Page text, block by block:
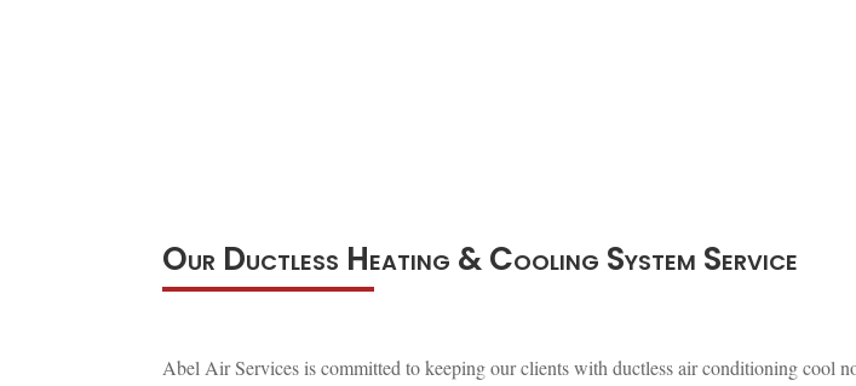
Our Ductless Heating & Cooling System Service
Abel Air Services is committed to keeping our clients with ductless air conditioning cool